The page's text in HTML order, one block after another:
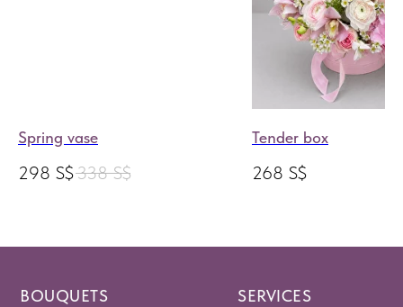
Spring vase
298 S$338 S$
Tender box
268 S$
BOUQUETS SERVICES